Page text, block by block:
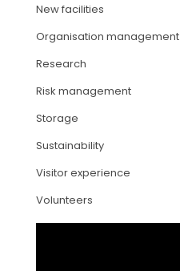
New facilities
Organisation management
Research
Risk management
Storage
Sustainability
Visitor experience
Volunteers